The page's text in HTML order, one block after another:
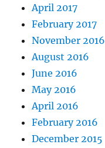
April 2017
February 2017
November 2016
August 2016
June 2016
May 2016
April 2016
February 2016
December 2015